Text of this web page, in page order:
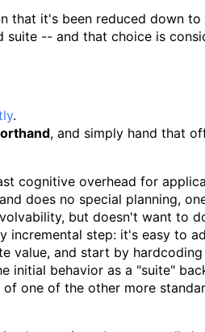
that it's been reduced down to
-- and that choice is
.
, and simply hand that
cognitive overhead for
does no special planning,
but doesn't want to
incremental step: it's easy to
value, and start by
initial behavior as a "suite"
one of the other more